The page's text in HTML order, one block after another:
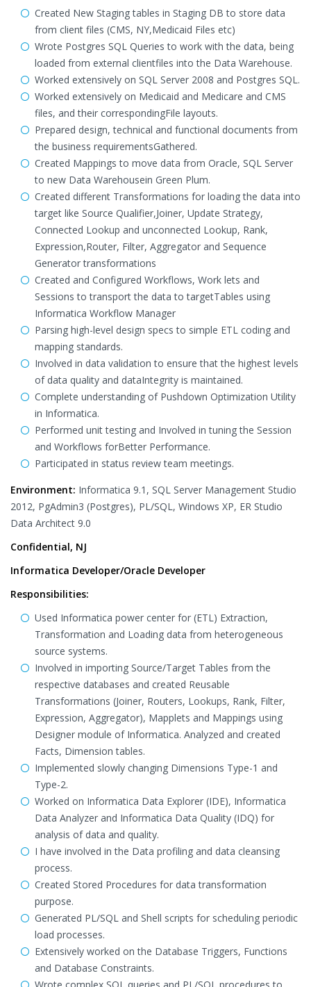
Created New Staging tables in Staging DB to store data
from client files (CMS, NY,Medicaid Files etc)
Wrote Postgres SQL Queries to work with the data, being
loaded from external clientfiles into the Data Warehouse.
Worked extensively on SQL Server 2008 and Postgres SQL.
Worked extensively on Medicaid and Medicare and CMS
files, and their correspondingFile layouts.
Prepared design, technical and functional documents from
the business requirementsGathered.
Created Mappings to move data from Oracle, SQL Server
to new Data Warehousein Green Plum.
Created different Transformations for loading the data into
target like Source Qualifier,Joiner, Update Strategy,
Connected Lookup and unconnected Lookup, Rank,
Expression,Router, Filter, Aggregator and Sequence
Generator transformations
Created and Configured Workflows, Work lets and
Sessions to transport the data to targetTables using
Informatica Workflow Manager
Parsing high-level design specs to simple ETL coding and
mapping standards.
Involved in data validation to ensure that the highest levels
of data quality and dataIntegrity is maintained.
Complete understanding of Pushdown Optimization Utility
in Informatica.
Performed unit testing and Involved in tuning the Session
and Workflows forBetter Performance.
Participated in status review team meetings.
Environment: Informatica 9.1, SQL Server Management Studio
2012, PgAdmin3 (Postgres), PL/SQL, Windows XP, ER Studio
Data Architect 9.0
Confidential, NJ
Informatica Developer/Oracle Developer
Responsibilities:
Used Informatica power center for (ETL) Extraction,
Transformation and Loading data from heterogeneous
source systems.
Involved in importing Source/Target Tables from the
respective databases and created Reusable
Transformations (Joiner, Routers, Lookups, Rank, Filter,
Expression, Aggregator), Mapplets and Mappings using
Designer module of Informatica. Analyzed and created
Facts, Dimension tables.
Implemented slowly changing Dimensions Type-1 and
Type-2.
Worked on Informatica Data Explorer (IDE), Informatica
Data Analyzer and Informatica Data Quality (IDQ) for
analysis of data and quality.
I have involved in the Data profiling and data cleansing
process.
Created Stored Procedures for data transformation
purpose.
Generated PL/SQL and Shell scripts for scheduling periodic
load processes.
Extensively worked on the Database Triggers, Functions
and Database Constraints.